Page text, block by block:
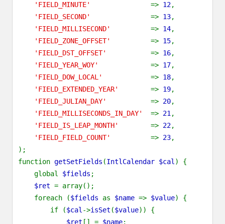
'FIELD_MINUTE' => 12,
'FIELD_SECOND' => 13,
'FIELD_MILLISECOND' => 14,
'FIELD_ZONE_OFFSET' => 15,
'FIELD_DST_OFFSET' => 16,
'FIELD_YEAR_WOY' => 17,
'FIELD_DOW_LOCAL' => 18,
'FIELD_EXTENDED_YEAR' => 19,
'FIELD_JULIAN_DAY' => 20,
'FIELD_MILLISECONDS_IN_DAY' => 21 ,
'FIELD_IS_LEAP_MONTH' => 22,
'FIELD_FIELD_COUNT' => 23,
);
function getSetFields (IntlCalendar $cal ) {
global $fields ;
$ret = array();
foreach ($fields as $name => $value) {
if ($cal ->isSet ($value)) {
$ret [] = $name;